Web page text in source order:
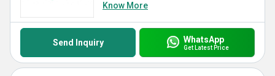
Know More
Send Inquiry WhatsApp
Get Latest Price